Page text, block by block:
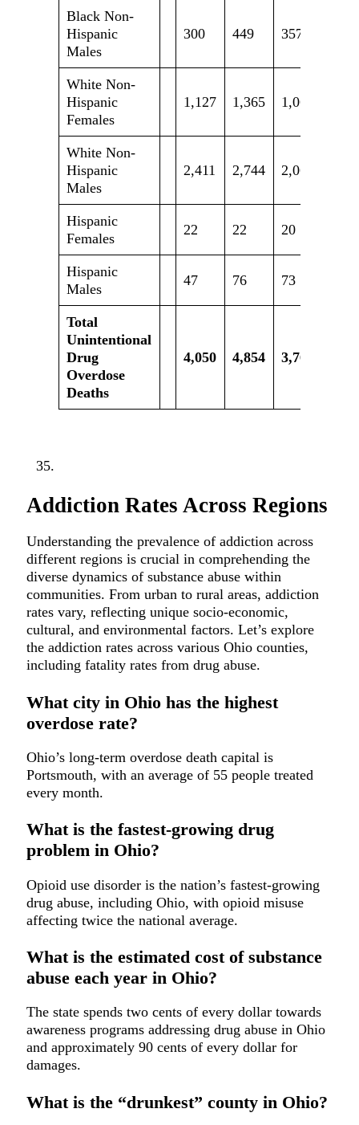
Black Non-
Hispanic
Males
300 449 357
White Non-
Hispanic
Females
1,127 1,365 1,069
White Non-
Hispanic
Males
2,411 2,744 2,062
Hispanic
Females
22 22 20
Hispanic
Males
47 76 73
Total
Unintentional
Drug
Overdose
Deaths
4,050 4,854 3,764
Addiction Rates Across Regions
Understanding the prevalence of addiction across
different regions is crucial in comprehending the
diverse dynamics of substance abuse within
communities. From urban to rural areas, addiction
rates vary, reflecting unique socio-economic,
cultural, and environmental factors. Let’s explore
the addiction rates across various Ohio counties,
including fatality rates from drug abuse.
What city in Ohio has the highest
overdose rate?
Ohio’s long-term overdose death capital is
Portsmouth, with an average of 55 people treated
every month.
What is the fastest-growing drug
problem in Ohio?
Opioid use disorder is the nation’s fastest-growing
drug abuse, including Ohio, with opioid misuse
affecting twice the national average.
What is the estimated cost of substance
abuse each year in Ohio?
The state spends two cents of every dollar towards
awareness programs addressing drug abuse in Ohio
and approximately 90 cents of every dollar for
damages.
What is the “drunkest” county in Ohio?